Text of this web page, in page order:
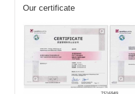
Our certificate